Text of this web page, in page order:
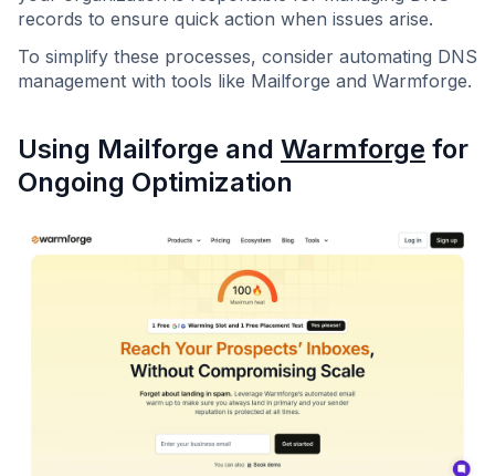
records to ensure quick action when issues arise.
To simplify these processes, consider automating DNS
management with tools like Mailforge and Warmforge.
Using Mailforge and Warmforge for
Ongoing Optimization